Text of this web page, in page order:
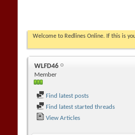
Welcome to Redlines Online. If this is
WLFD46
Member
Find latest posts
Find latest started threads
View Articles